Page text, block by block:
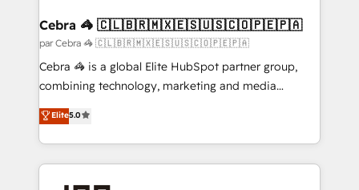
CS: 245% organic growth & +751% new visitors for a
full-funnel HubSpot project ✨ CS: 415% conversion
boost with a new HubSpot site Recognized leaders:
🏆 HubSpot Platform Migration Impact Award 🏆
Inbound Campaign of the Year 🏆 Gold AVA Digital
Award for Best Website 🌟 Accreditations: CRM
Cebra 🦓 🇨🇱🇧🇷🇲🇽🇪🇸🇺🇸🇨🇴🇵🇪🇵🇦
par Cebra 🦓 🇨🇱🇧🇷🇲🇽🇪🇸🇺🇸🇨🇴🇵🇪🇵🇦
Cebra 🦓 is a global Elite HubSpot partner group,
combining technology, marketing and media
expertise across Latin America and Southern
Europe, with teams across 7 countries. Born in Chile,
we combine local insight with international reach to
help businesses grow through technology, creativity,
AI and strategy. For over 12 years, we’ve delivered
Elite5.0